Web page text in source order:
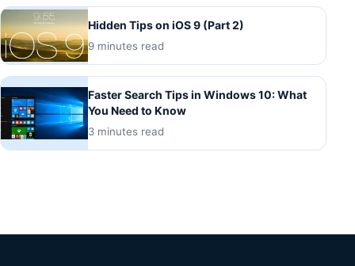
Hidden Tips on iOS 9 (Part 2)
9 minutes read
Faster Search Tips in Windows 10: What
You Need to Know
3 minutes read